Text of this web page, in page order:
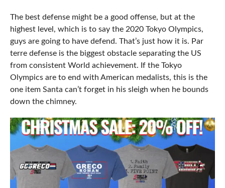
The best defense might be a good offense, but at the
highest level, which is to say the 2020 Tokyo Olympics,
guys are going to have defend. That’s just how it is. Par
terre defense is the biggest obstacle separating the US
from consistent World achievement. If the Tokyo
Olympics are to end with American medalists, this is the
one item Santa can’t forget in his sleigh when he bounds
down the chimney.